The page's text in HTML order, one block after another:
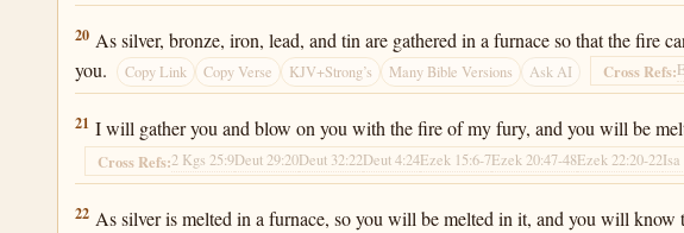
Ezekiel 22:20
20 As silver, bronze, iron, lead, and tin are gathered in a furnace so that the
you.
Copy Link Copy Verse KJV+Strong’s Many Bible Versions Ask AI Cross Refs:
Ezekiel 22:21
21 I will gather you and blow on you with the fire of my fury, and you will be
Cross Refs:2 Kgs 25:9Deut 29:20Deut 32:22Deut 4:24Ezek 15:6-7Ezek 20:47-48Ezek 22:20-22Isa
Ezekiel 22:22
22 As silver is melted in a furnace, so you will be melted in it, and you will know